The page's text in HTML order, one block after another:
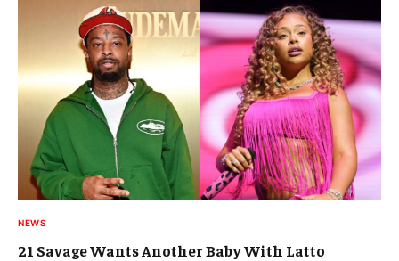
NEWS
21 Savage Wants Another Baby With Latto